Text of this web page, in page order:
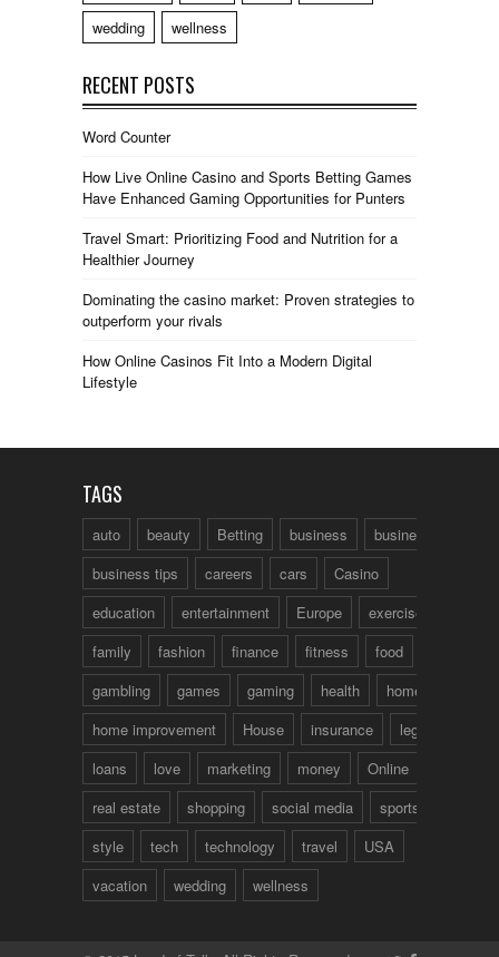
wedding
wellness
RECENT POSTS
Word Counter
How Live Online Casino and Sports Betting Games
Have Enhanced Gaming Opportunities for Punters
Travel Smart: Prioritizing Food and Nutrition for a
Healthier Journey
Dominating the casino market: Proven strategies to
outperform your rivals
How Online Casinos Fit Into a Modern Digital
Lifestyle
TAGS
auto beauty Betting business
business talk
business tips
careers cars
Casino
education
entertainment Europe
exercise
family
fashion finance fitness food
gambling
games gaming health
home
home improvement
House insurance
legal
loans
love marketing money
Online
real estate
shopping social media
sports
style
tech technology travel
USA
vacation
wedding wellness